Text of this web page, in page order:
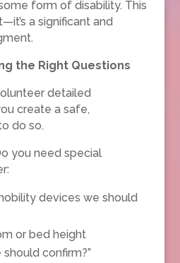
form of disability. This
a significant and
the Right Questions
detailed
create a safe,
do so.
you need special
devices we should
or bed height
confirm?”